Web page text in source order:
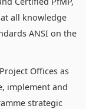
all knowledge
ANSI on the
Offices as
implement and
strategic